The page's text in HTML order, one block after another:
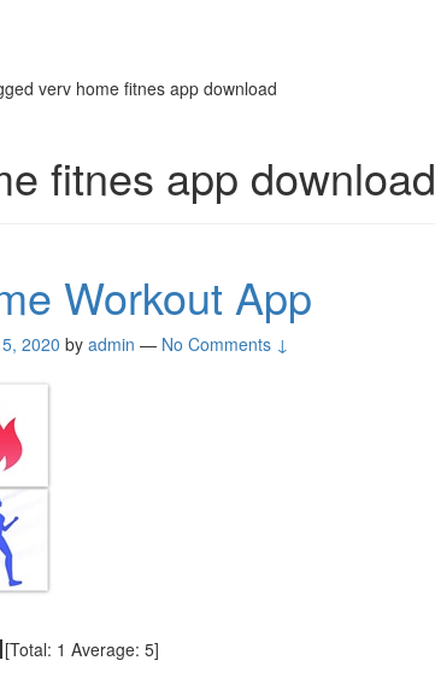
verv home fitnes app download
fitnes app download
Workout App
2020 by admin — No Comments ↓
[Total: 1 Average: 5]